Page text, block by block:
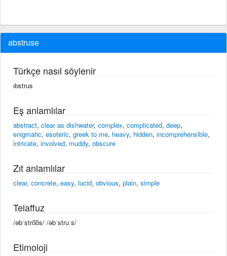
abstruse
Türkçe nasıl söylenir
ıbstrus
Eş anlamlılar
abstract, clear as dishwater, complex, complicated, deep,
enigmatic, esoteric, greek to me, heavy, hidden, incomprehensible,
intricate, involved, muddy, obscure
Zıt anlamlılar
clear, concrete, easy, lucid, obvious, plain, simple
Telaffuz
/əbˈstro͞os/ /əbˈstruːs/
Etimoloji